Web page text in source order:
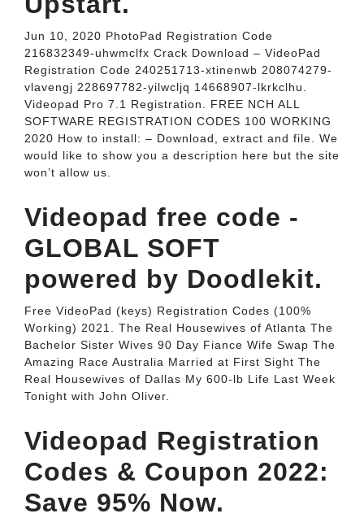
Jun 10, 2020 PhotoPad Registration Code
216832349-uhwmclfx Crack Download – VideoPad
Registration Code 240251713-xtinenwb 208074279-
vlavengj 228697782-yilwcljq 14668907-lkrkclhu.
Videopad Pro 7.1 Registration. FREE NCH ALL
SOFTWARE REGISTRATION CODES 100 WORKING
2020 How to install: – Download, extract and file. We
would like to show you a description here but the site
won’t allow us.
Videopad free code -
GLOBAL SOFT
powered by Doodlekit.
Free VideoPad (keys) Registration Codes (100%
Working) 2021. The Real Housewives of Atlanta The
Bachelor Sister Wives 90 Day Fiance Wife Swap The
Amazing Race Australia Married at First Sight The
Real Housewives of Dallas My 600-lb Life Last Week
Tonight with John Oliver.
Videopad Registration
Codes & Coupon 2022:
Save 95% Now.